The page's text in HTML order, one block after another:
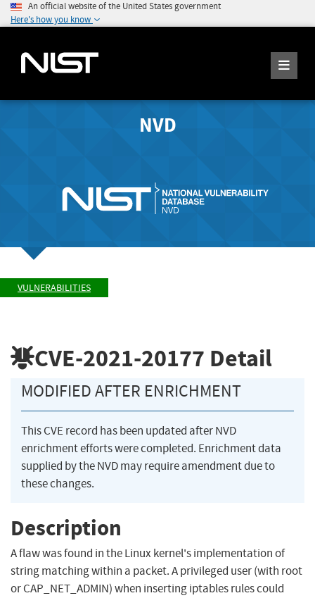
An official website of the United States government
Here's how you know
NVD
VULNERABILITIES
CVE-2021-20177 Detail
MODIFIED AFTER ENRICHMENT
This CVE record has been updated after NVD
enrichment efforts were completed. Enrichment data
supplied by the NVD may require amendment due to
these changes.
Description
A flaw was found in the Linux kernel's implementation of
string matching within a packet. A privileged user (with root
or CAP_NET_ADMIN) when inserting iptables rules could